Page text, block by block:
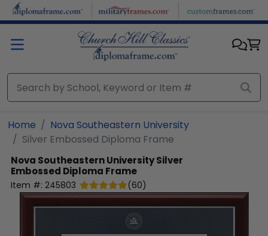
Skip to main content
Home
Nova Southeastern University
Silver Embossed Diploma Frame
Nova Southeastern UniversitySilver
Embossed Diploma Frame
Item #: 245803 (60)